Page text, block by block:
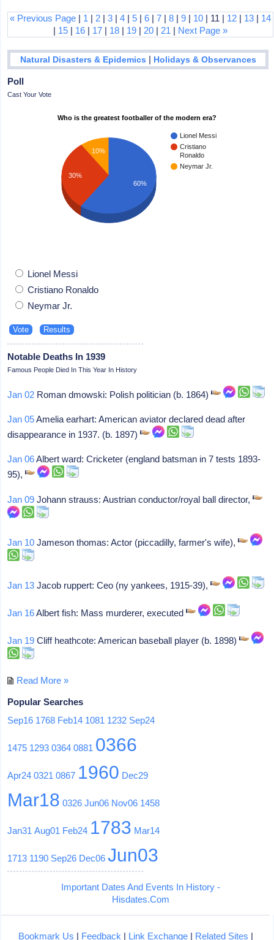
« Previous Page | 1 | 2 |3 |4 |5 |6 |7 |8 |9 | 10 | 11 | 12 | 13 | 14
| 15 | 16 | 17 | 18 | 19 | 20 | 21 | Next Page »
Natural Disasters & Epidemics | Holidays & Observances
Poll
Cast Your Vote
Who is the greatest footballer of the modern era?
Lionel Messi
Cristiano
Ronaldo
Neymar Jr.
10%
30%
60%
Lionel Messi
Cristiano Ronaldo
Neymar Jr.
Notable Deaths In 1939
Famous People Died In This Year In History
Jan 02 Roman dmowski: Polish politician (b. 1864)
Jan 05Amelia earhart: American aviator declared dead after
disappearance in 1937. (b. 1897)
Jan 06Albert ward: Cricketer (england batsman in 7 tests 1893-
95),
Jan 09 Johann strauss: Austrian conductor/royal ball director,
Jan 10 Jameson thomas: Actor (piccadilly, farmer's wife),
Jan 13 Jacob ruppert: Ceo (ny yankees, 1915-39),
Jan 16Albert fish: Mass murderer, executed
Jan 19 Cliff heathcote: American baseball player (b. 1898)
Read More »
Popular Searches
Sep16 1768 Feb14 1081 1232 Sep24
1475 1293 0364 0881 0366
Apr24 0321 0867 1960 Dec29
Mar18 0326 Jun06 Nov06 1458
Jan31 Aug01 Feb24 1783 Mar14
1713 1190 Sep26 Dec06 Jun03
Important Dates And Events In History -
Hisdates.Com
Bookmark Us | Feedback | Link Exchange| Related Sites |